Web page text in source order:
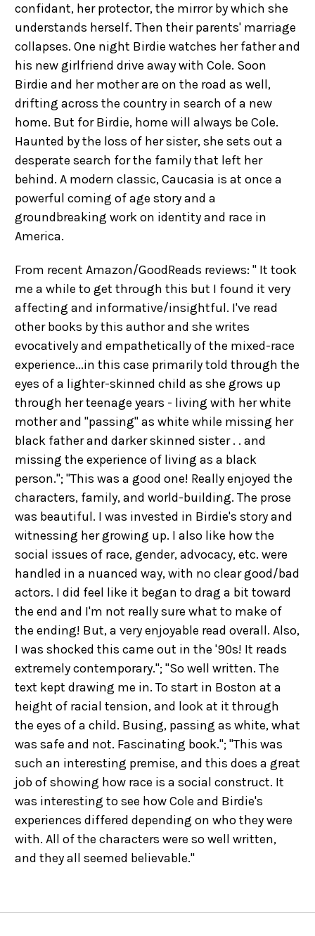
confidant, her protector, the mirror by which she
understands herself. Then their parents' marriage
collapses. One night Birdie watches her father and
his new girlfriend drive away with Cole. Soon
Birdie and her mother are on the road as well,
drifting across the country in search of a new
home. But for Birdie, home will always be Cole.
Haunted by the loss of her sister, she sets out a
desperate search for the family that left her
behind. A modern classic, Caucasia is at once a
powerful coming of age story and a
groundbreaking work on identity and race in
America.
From recent Amazon/GoodReads reviews: " It took
me a while to get through this but I found it very
affecting and informative/insightful. I've read
other books by this author and she writes
evocatively and empathetically of the mixed-race
experience...in this case primarily told through the
eyes of a lighter-skinned child as she grows up
through her teenage years - living with her white
mother and "passing" as white while missing her
black father and darker skinned sister . . and
missing the experience of living as a black
person."; "This was a good one! Really enjoyed the
characters, family, and world-building. The prose
was beautiful. I was invested in Birdie's story and
witnessing her growing up. I also like how the
social issues of race, gender, advocacy, etc. were
handled in a nuanced way, with no clear good/bad
actors. I did feel like it began to drag a bit toward
the end and I'm not really sure what to make of
the ending! But, a very enjoyable read overall. Also,
I was shocked this came out in the '90s! It reads
extremely contemporary."; "So well written. The
text kept drawing me in. To start in Boston at a
height of racial tension, and look at it through
the eyes of a child. Busing, passing as white, what
was safe and not. Fascinating book."; "This was
such an interesting premise, and this does a great
job of showing how race is a social construct. It
was interesting to see how Cole and Birdie's
experiences differed depending on who they were
with. All of the characters were so well written,
and they all seemed believable."